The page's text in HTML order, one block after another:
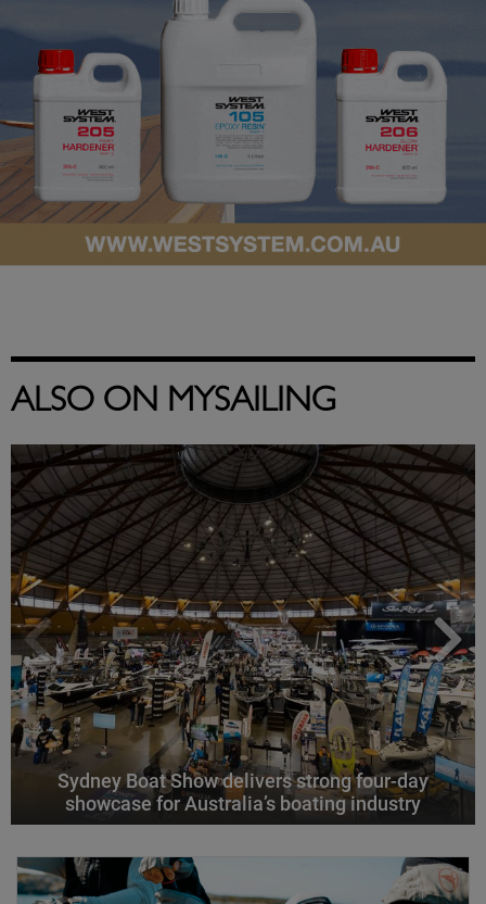
ALSO ON MYSAILING
Sydney Boat Show delivers strong four-day
showcase for Australia’s boating industry